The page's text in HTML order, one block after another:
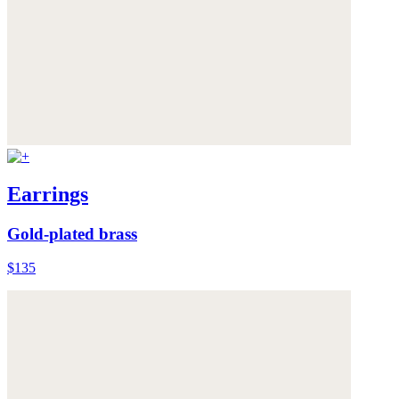
Earrings
Gold-plated brass
$135